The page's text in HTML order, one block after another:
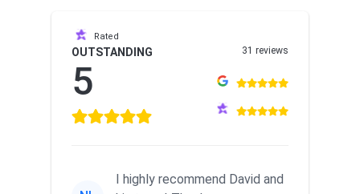
Rated
OUTSTANDING
5
31 reviews
I highly recommend David and